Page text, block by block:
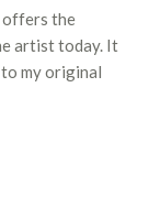
offers the
artist today. It
my original